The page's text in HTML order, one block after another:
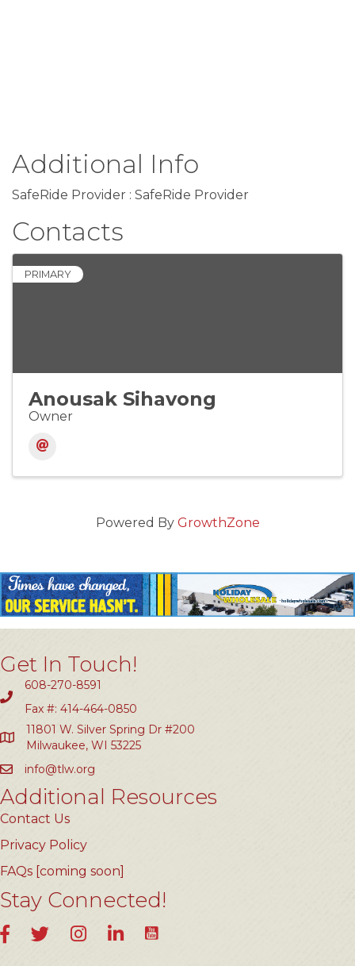
Additional Info
SafeRide Provider : SafeRide Provider
Contacts
PRIMARY
Anousak Sihavong
Owner
Powered By GrowthZone
Get In Touch!
608-270-8591
Fax #: 414-464-0850
11801 W. Silver Spring Dr #200
Milwaukee, WI 53225
info@tlw.org
Additional Resources
Contact Us
Privacy Policy
FAQs [coming soon]
Stay Connected!
FacebookTwitterInstagramLinkedInYouTube